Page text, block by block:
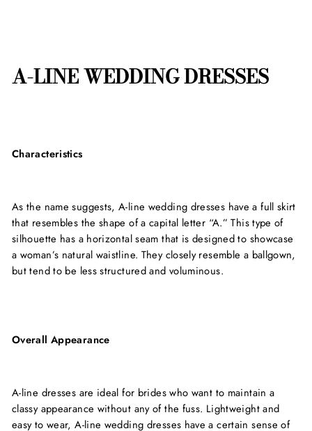
A-LINE WEDDING DRESSES
Characteristics
As the name suggests, A-line wedding dresses have a full skirt
that resembles the shape of a capital letter “A.” This type of
silhouette has a horizontal seam that is designed to showcase
a woman’s natural waistline. They closely resemble a ballgown,
but tend to be less structured and voluminous.
Overall Appearance
A-line dresses are ideal for brides who want to maintain a
classy appearance without any of the fuss. Lightweight and
easy to wear, A-line wedding dresses have a certain sense of